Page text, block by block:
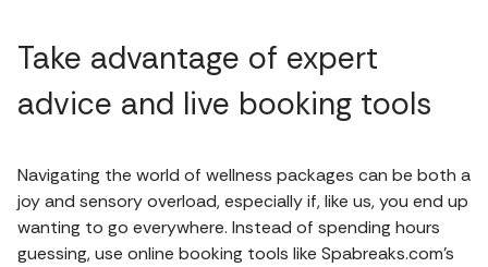
Take advantage of expert
advice and live booking tools
Navigating the world of wellness packages can be both a
joy and sensory overload, especially if, like us, you end up
wanting to go everywhere. Instead of spending hours
guessing, use online booking tools like Spabreaks.com’s